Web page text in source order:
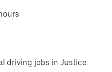
driving jobs in Justice.